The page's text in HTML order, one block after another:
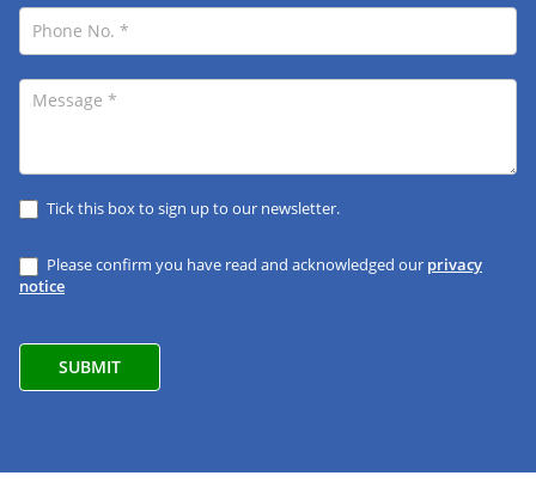
Tick this box to sign up to our newsletter.
Please confirm you have read and acknowledged our privacy
notice